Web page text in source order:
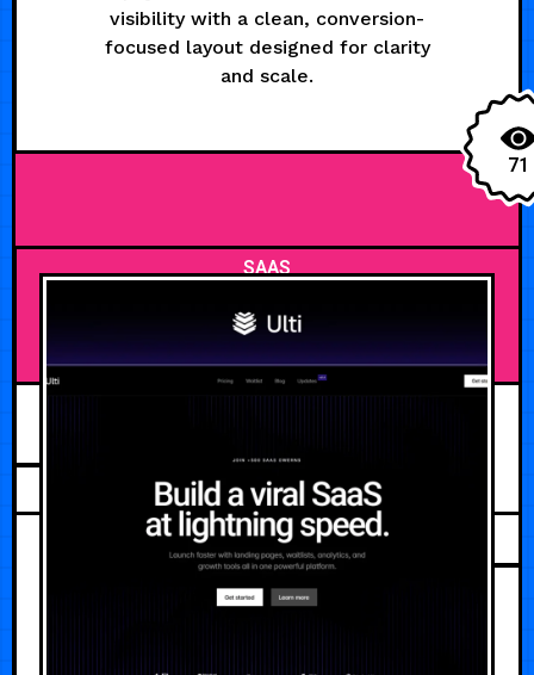
visibility with a clean, conversion-
focused layout designed for clarity
and scale.
71
SAAS